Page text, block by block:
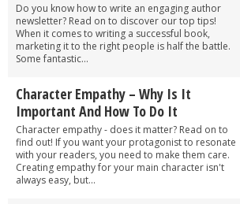
Do you know how to write an engaging author
newsletter? Read on to discover our top tips!
When it comes to writing a successful book,
marketing it to the right people is half the battle.
Some fantastic...
Character Empathy – Why Is It
Important And How To Do It
Character empathy - does it matter? Read on to
find out! If you want your protagonist to resonate
with your readers, you need to make them care.
Creating empathy for your main character isn't
always easy, but...